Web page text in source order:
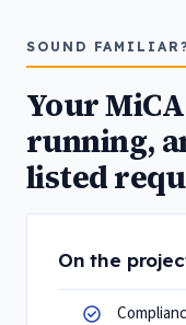
SOUND FAMILIAR?
Your
running,
listed
On the